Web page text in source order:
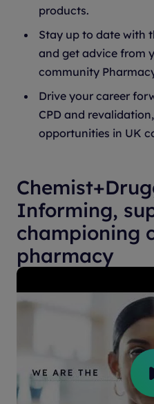
products.
Stay up to date with
and get advice from
community
Drive your career
CPD and
opportunities in UK
Informing,
championing
pharmacy